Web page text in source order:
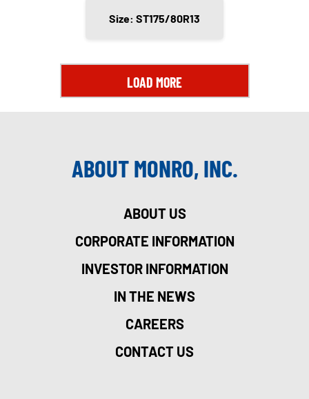
Size: ST175/80R13
LOAD MORE
ABOUT MONRO, INC.
ABOUT US
CORPORATE INFORMATION
INVESTOR INFORMATION
IN THE NEWS
CAREERS
CONTACT US